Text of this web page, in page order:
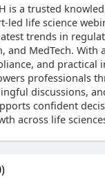
is a trusted
led life science
trends in
and MedTech. With
and practical
professionals
discussions,
confident
across life